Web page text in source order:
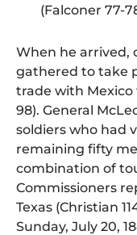
(Falconer 77-
When he arrived,
gathered to take
trade with Mexico
98). General
soldiers who had
remaining fifty
combination of
Commissioners
Texas (Christian
Sunday, July 20,